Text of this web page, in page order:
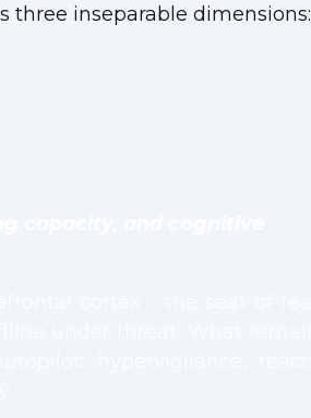
three inseparable dimensions: